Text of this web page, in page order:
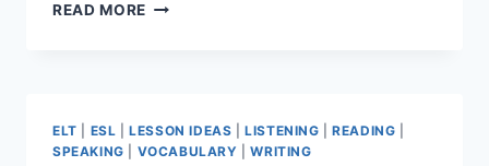
READ MORE
ELT ESL |LESSON IDEAS |LISTENING |READING
SPEAKING
VOCABULARY |WRITING